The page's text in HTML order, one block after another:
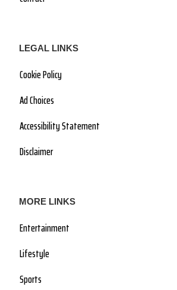
LEGAL LINKS
Cookie Policy
Ad Choices
Accessibility Statement
Disclaimer
MORE LINKS
Entertainment
Lifestyle
Sports